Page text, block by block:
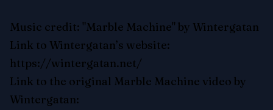
Music credit: "Marble Machine" by Wintergatan
Link to Wintergatan’s website:
https://wintergatan.net/
Link to the original Marble Machine video by
Wintergatan: